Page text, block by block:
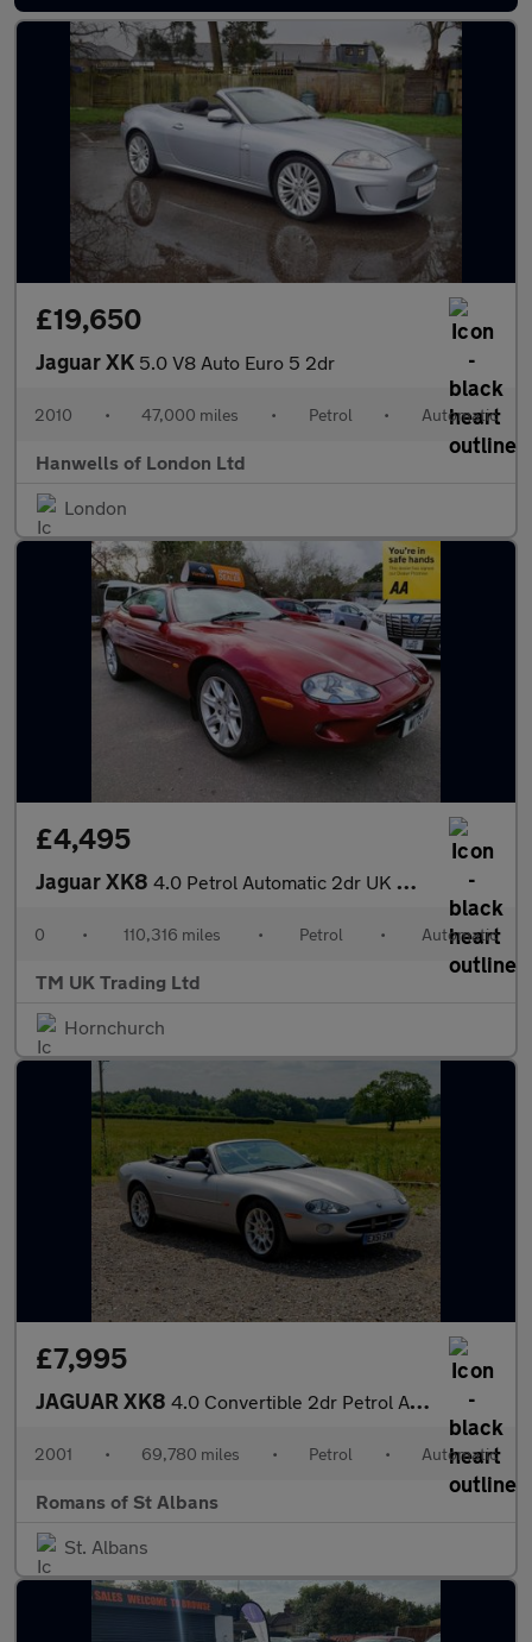
£19,650
Jaguar XK 5.0 V8 Auto Euro 5 2dr
2010 • 47,000 miles • Petrol • Automatic
Hanwells of London Ltd
London
£4,495
Jaguar XK8 4.0 Petrol Automatic 2dr UK Model
0 • 110,316 miles • Petrol • Automatic
TM UK Trading Ltd
Hornchurch
£7,995
JAGUAR XK8 4.0 Convertible 2dr Petrol Automatic (284 g/km, 290 bhp)
2001 • 69,780 miles • Petrol • Automatic
Romans of St Albans
St. Albans